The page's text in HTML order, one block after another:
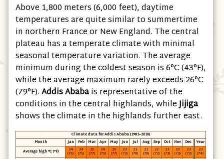
Above 1,800 meters(6,000 feet), daytime
temperatures are quite similar to summertime
in northern France or New England. The central
plateau has a temperate climate with minimal
seasonal temperature variation. The average
minimum during the coldest season is 6°C(43°F),
while the average maximum rarely exceeds 26°C
(79°F).Addis Ababais representative of the
conditions in the central highlands, whileJijiga
shows the climate in the highlands further east.
Climate data for Addis Ababa (1981–2010)
Month
Jan Feb Mar Apr May Jun Jul Aug Sep Oct Nov Dec
Year
Average high °C(°F) 24
(75)
24
(75)
25
(77)
24
(75)
25
(77)
23
(73)
21
(70)
21
(70)
22
(72)
23
(73)
23
(73)
23
(73)
23
(74)